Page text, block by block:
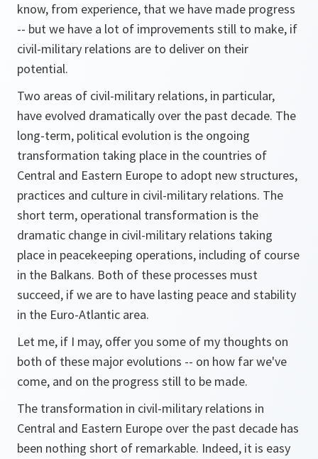
know, from experience, that we have made progress
-- but we have a lot of improvements still to make, if
civil-military relations are to deliver on their
potential.
Two areas of civil-military relations, in particular,
have evolved dramatically over the past decade. The
long-term, political evolution is the ongoing
transformation taking place in the countries of
Central and Eastern Europe to adopt new structures,
practices and culture in civil-military relations. The
short term, operational transformation is the
dramatic change in civil-military relations taking
place in peacekeeping operations, including of course
in the Balkans. Both of these processes must
succeed, if we are to have lasting peace and stability
in the Euro-Atlantic area.
Let me, if I may, offer you some of my thoughts on
both of these major evolutions -- on how far we've
come, and on the progress still to be made.
The transformation in civil-military relations in
Central and Eastern Europe over the past decade has
been nothing short of remarkable. Indeed, it is easy